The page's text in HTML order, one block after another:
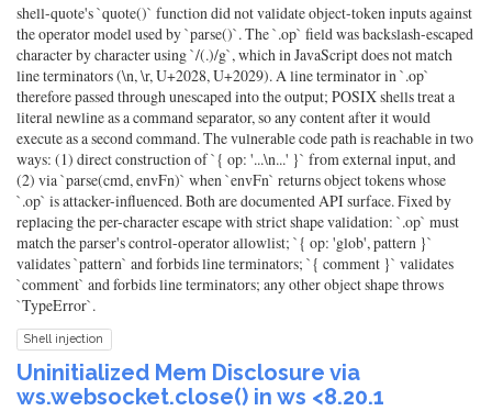
shell-quote's `quote()` function did not validate object-token inputs against
the operator model used by `parse()`. The `.op` field was backslash-escaped
character by character using `/(.)/g`, which in JavaScript does not match
line terminators (\n, \r, U+2028, U+2029). A line terminator in `.op`
therefore passed through unescaped into the output; POSIX shells treat a
literal newline as a command separator, so any content after it would
execute as a second command. The vulnerable code path is reachable in two
ways: (1) direct construction of `{ op: '...\n...' }` from external input, and
(2) via `parse(cmd, envFn)` when `envFn` returns object tokens whose
`.op` is attacker-influenced. Both are documented API surface. Fixed by
replacing the per-character escape with strict shape validation: `.op` must
match the parser's control-operator allowlist; `{ op: 'glob', pattern }`
validates `pattern` and forbids line terminators; `{ comment }` validates
`comment` and forbids line terminators; any other object shape throws
`TypeError`.
Shell injection
Uninitialized Mem Disclosure via
ws.websocket.close() in ws <8.20.1